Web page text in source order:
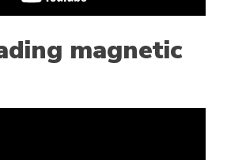
magnetic